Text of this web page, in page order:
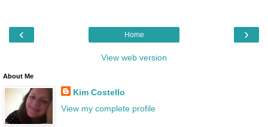
‹ ›
Home
View web version
About Me
Kim Costello
View my complete profile